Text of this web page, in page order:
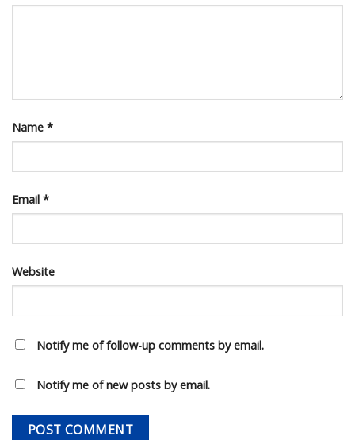
Name *
Email *
Website
Notify me of follow-up comments by email.
Notify me of new posts by email.